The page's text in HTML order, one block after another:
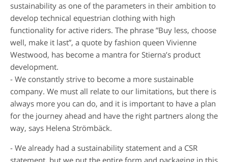
sustainability as one of the parameters in their ambition to
develop technical equestrian clothing with high
functionality for active riders. The phrase ”Buy less, choose
well, make it last”, a quote by fashion queen Vivienne
Westwood, has become a mantra for Stierna’s product
development.
- We constantly strive to become a more sustainable
company. We must all relate to our limitations, but there is
always more you can do, and it is important to have a plan
for the journey ahead and have the right partners along the
way, says Helena Strömbäck.
- We already had a sustainability statement and a CSR